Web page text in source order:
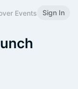
Events Sign In